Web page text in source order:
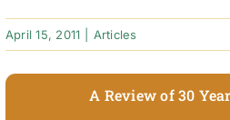
April 15, 2011 Articles
A Review of 30